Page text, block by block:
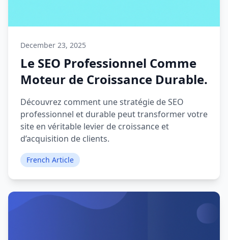
December 23, 2025
Le SEO Professionnel Comme
Moteur de Croissance Durable.
Découvrez comment une stratégie de SEO
professionnel et durable peut transformer votre
site en véritable levier de croissance et
d’acquisition de clients.
French Article